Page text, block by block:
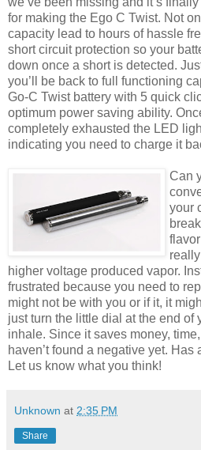
for making the Ego C Twist. Not
capacity lead to hours of hassle
short circuit protection so your
down once a short is detected.
you’ll be back to full functioning
Go-C Twist battery with 5 quick
optimum power saving ability.
completely exhausted the LED
indicating you need to charge it
Can
your
higher voltage produced vapor.
frustrated because you need to
might not be with you or if it, it
just turn the little dial at the end of
inhale. Since it saves money,
haven’t found a negative yet.
Let us know what you think!
Unknown at 2:35 PM
Share